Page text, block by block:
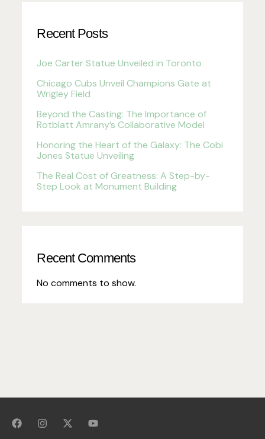
Recent Posts
Joe Carter Statue Unveiled in Toronto
Chicago Cubs Unveil Champions Gate at
Wrigley Field
Beyond the Casting: The Importance of
Rotblatt Amrany’s Collaborative Model
Honoring the Heart of the Galaxy: The Cobi
Jones Statue Unveiling
The Real Cost of Greatness: A Step-by-
Step Look at Monument Building
Recent Comments
No comments to show.